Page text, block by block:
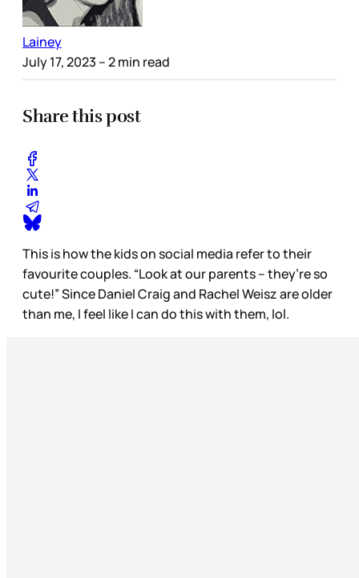
Lainey
July 17, 2023 – 2 min read
Share this post
This is how the kids on social media refer to their
favourite couples. “Look at our parents – they’re so
cute!” Since Daniel Craig and Rachel Weisz are older
than me, I feel like I can do this with them, lol.